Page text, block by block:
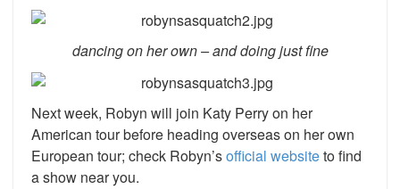
dancing on her own – and doing just fine
Next week, Robyn will join Katy Perry on her
American tour before heading overseas on her own
European tour; check Robyn’sofficial websiteto find
a show near you.